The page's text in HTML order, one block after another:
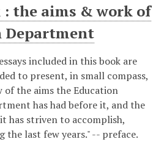
: the aims & work of
Department
included in this book are
to present, in small compass,
of the aims the Education
has had before it, and the
has striven to accomplish,
the last few years." -- preface.